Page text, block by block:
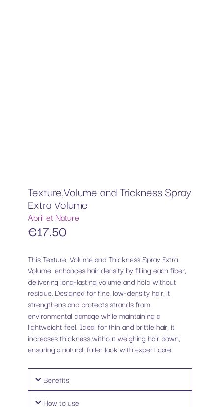
Texture,Volume and Trickness Spray
Extra Volume
Abril et Nature
€17.50
This Texture, Volume and Thickness Spray Extra
Volume enhances hair density by filling each fiber,
delivering long-lasting volume and hold without
residue. Designed for fine, low-density hair, it
strengthens and protects strands from
environmental damage while maintaining a
lightweight feel. Ideal for thin and brittle hair, it
increases thickness without weighing hair down,
ensuring a natural, fuller look with expert care.
Benefits
How to use